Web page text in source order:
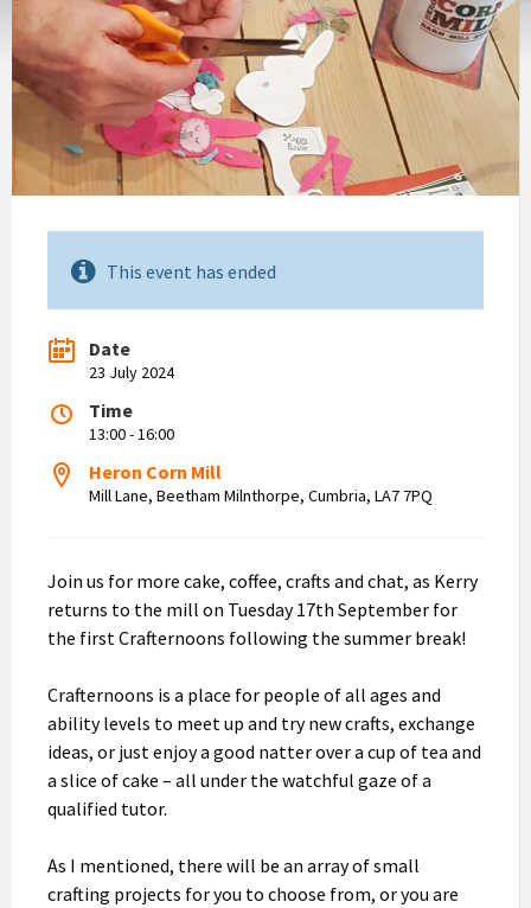
This event has ended
Date
23 July 2024
Time
13:00 - 16:00
Heron Corn Mill
Mill Lane, Beetham Milnthorpe, Cumbria, LA7 7PQ
Join us for more cake, coffee, crafts and chat, as Kerry
returns to the mill on Tuesday 17th September for
the first Crafternoons following the summer break!
Crafternoons is a place for people of all ages and
ability levels to meet up and try new crafts, exchange
ideas, or just enjoy a good natter over a cup of tea and
a slice of cake – all under the watchful gaze of a
qualified tutor.
As I mentioned, there will be an array of small
crafting projects for you to choose from, or you are